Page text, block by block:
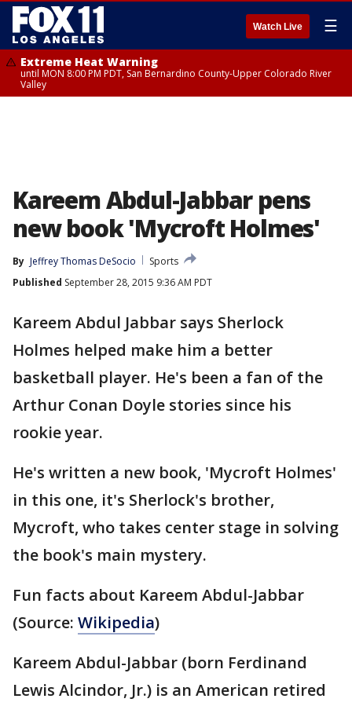
Watch Live ☰
Extreme Heat Warning
until MON 8:00 PM PDT, San Bernardino County-Upper Colorado River
Valley
Kareem Abdul-Jabbar pens
new book 'Mycroft Holmes'
By Jeffrey Thomas DeSocio
Sports
Published September 28, 2015 9:36 AM PDT
Kareem Abdul Jabbar says Sherlock
Holmes helped make him a better
basketball player. He's been a fan of the
Arthur Conan Doyle stories since his
rookie year.
He's written a new book, 'Mycroft Holmes'
in this one, it's Sherlock's brother,
Mycroft, who takes center stage in solving
the book's main mystery.
Fun facts about Kareem Abdul-Jabbar
(Source: Wikipedia)
Kareem Abdul-Jabbar (born Ferdinand
Lewis Alcindor, Jr.) is an American retired